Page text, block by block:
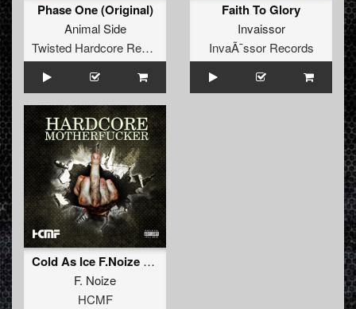
Phase One (Original)
Animal Side
Twisted Hardcore Records
Faith To Glory
Invaissor
InvaÃ¯ssor Records
Cold As Ice F.Noize RMX
F. Noize
HCMF